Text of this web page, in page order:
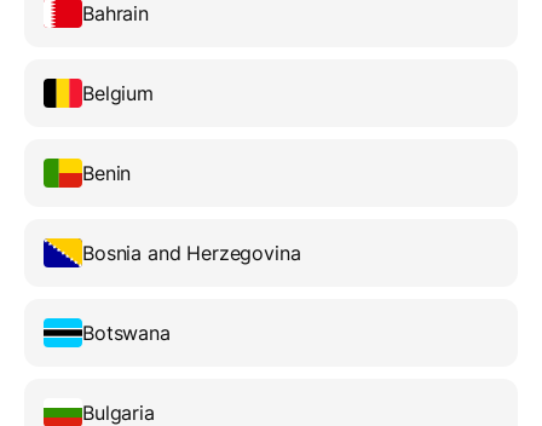
Bahrain
Belgium
Benin
Bosnia and Herzegovina
Botswana
Bulgaria